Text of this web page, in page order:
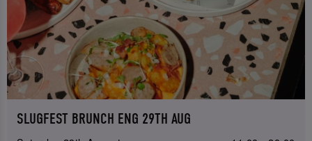
SLUGFEST BRUNCH ENG 29TH AUG